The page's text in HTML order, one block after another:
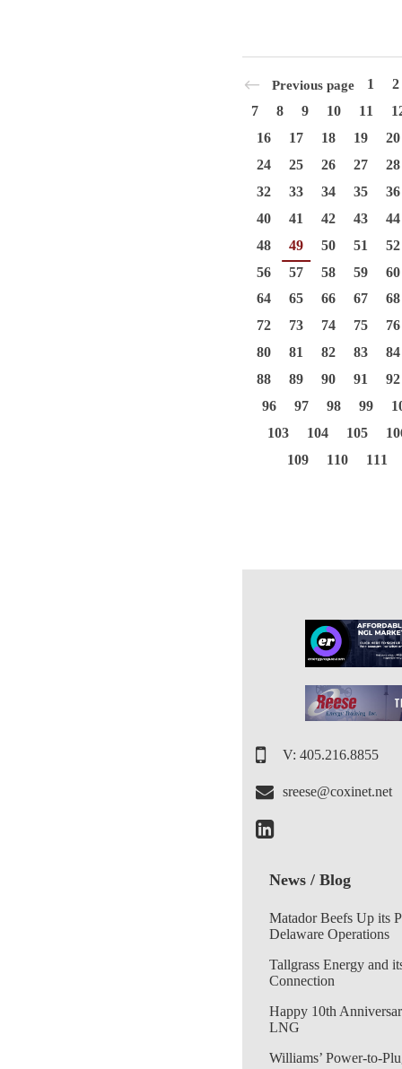
Previous page 1
2
7
8 9 10 11
16
17 18 19
20
24
25 26 27
28
32
33 34 35
36
40
41 42 43
44
48
49 50 51
52
56
57 58 59
60
64
65 66 67
68
72
73 74 75
76
80
81 82 83
84
88
89 90 91
92
96
97 98 99
103
104 105
109
110 111
V: 405.216.8855
sreese@coxinet.net
News / Blog
Matador Beefs Up its
Delaware Operations
Tallgrass Energy and
Connection
Happy 10th
LNG
Williams’ Power-to-